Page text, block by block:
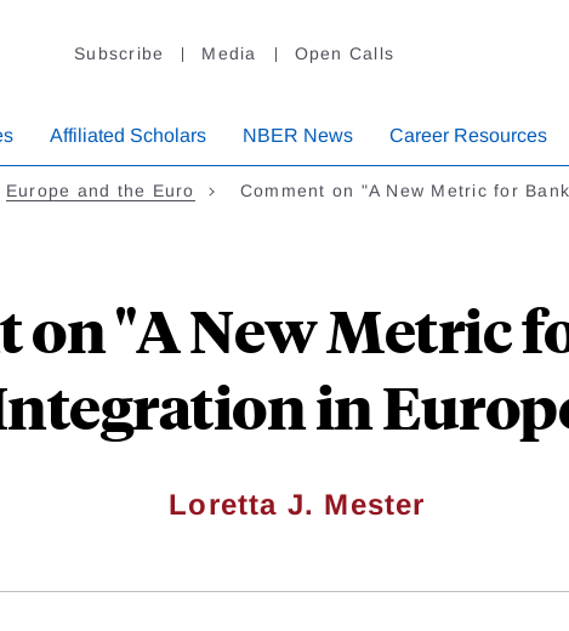
Subscribe Media Open Calls
Affiliated Scholars NBER News Career Resources
Europe and the Euro Comment on "A New Metric for
on "A New Metric
in
Loretta J. Mester